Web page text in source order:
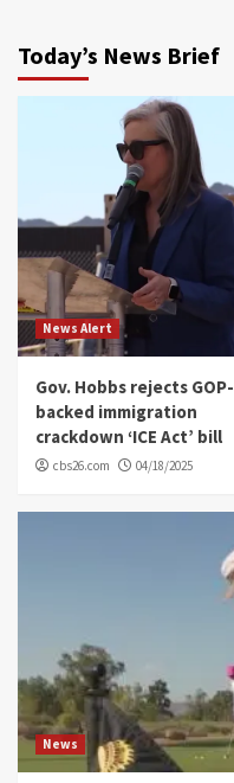
Today’s News Brief
News Alert
Gov. Hobbs rejects GOP-
backed immigration
crackdown ‘ICE Act’ bill
cbs26.com 04/18/2025
News